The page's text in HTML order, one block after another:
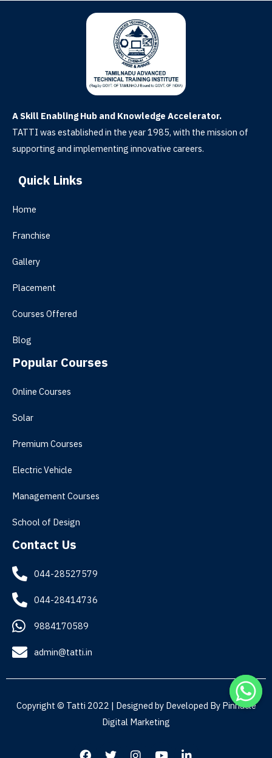
A Skill Enabling Hub and Knowledge Accelerator.
TATTI was established in the year 1985, with the mission of
supporting and implementing innovative careers.
Quick Links
Home
Franchise
Gallery
Placement
Courses Offered
Blog
Popular Courses
Online Courses
Solar
Premium Courses
Electric Vehicle
Management Courses
School of Design
Contact Us
044-28527579
044-28414736
9884170589
admin@tatti.in
Copyright © Tatti 2022 | Designed by Developed ByPinnacle
Digital Marketing